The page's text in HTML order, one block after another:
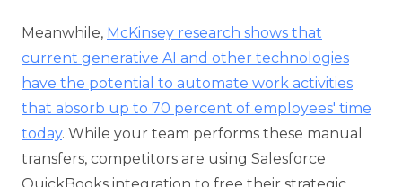
Meanwhile, McKinsey research shows that
current generative AI and other technologies
have the potential to automate work activities
that absorb up to 70 percent of employees' time
today. While your team performs these manual
transfers, competitors are using Salesforce